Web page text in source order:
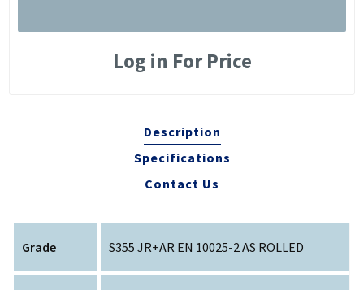
Log in For Price
Description
Specifications
Contact Us
Grade S355 JR+AR EN 10025-2 AS ROLLED